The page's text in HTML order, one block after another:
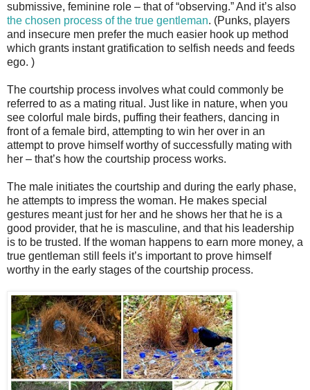
submissive, feminine role – that of “observing.” And it’s also
the chosen process of the true gentleman. (Punks, players
and insecure men prefer the much easier hook up method
which grants instant gratification to selfish needs and feeds
ego. )
The courtship process involves what could commonly be
referred to as a mating ritual. Just like in nature, when you
see colorful male birds, puffing their feathers, dancing in
front of a female bird, attempting to win her over in an
attempt to prove himself worthy of successfully mating with
her – that’s how the courtship process works.
The male initiates the courtship and during the early phase,
he attempts to impress the woman. He makes special
gestures meant just for her and he shows her that he is a
good provider, that he is masculine, and that his leadership
is to be trusted. If the woman happens to earn more money, a
true gentleman still feels it’s important to prove himself
worthy in the early stages of the courtship process.